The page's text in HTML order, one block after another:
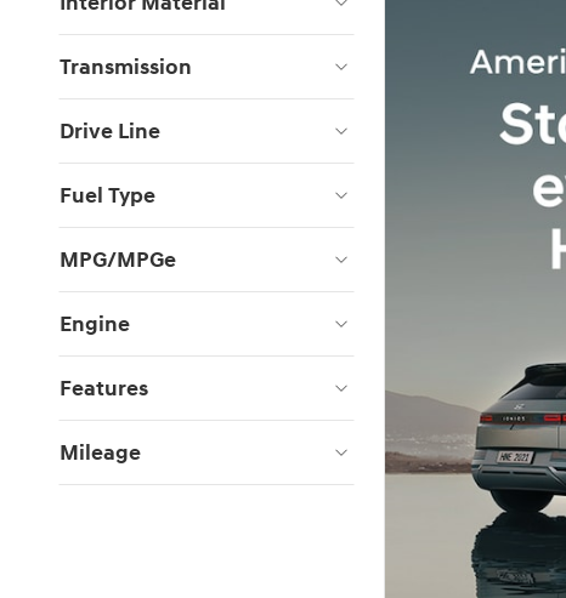
Transmission
Drive Line
Fuel Type
MPG/MPGe
Engine
Features
Mileage